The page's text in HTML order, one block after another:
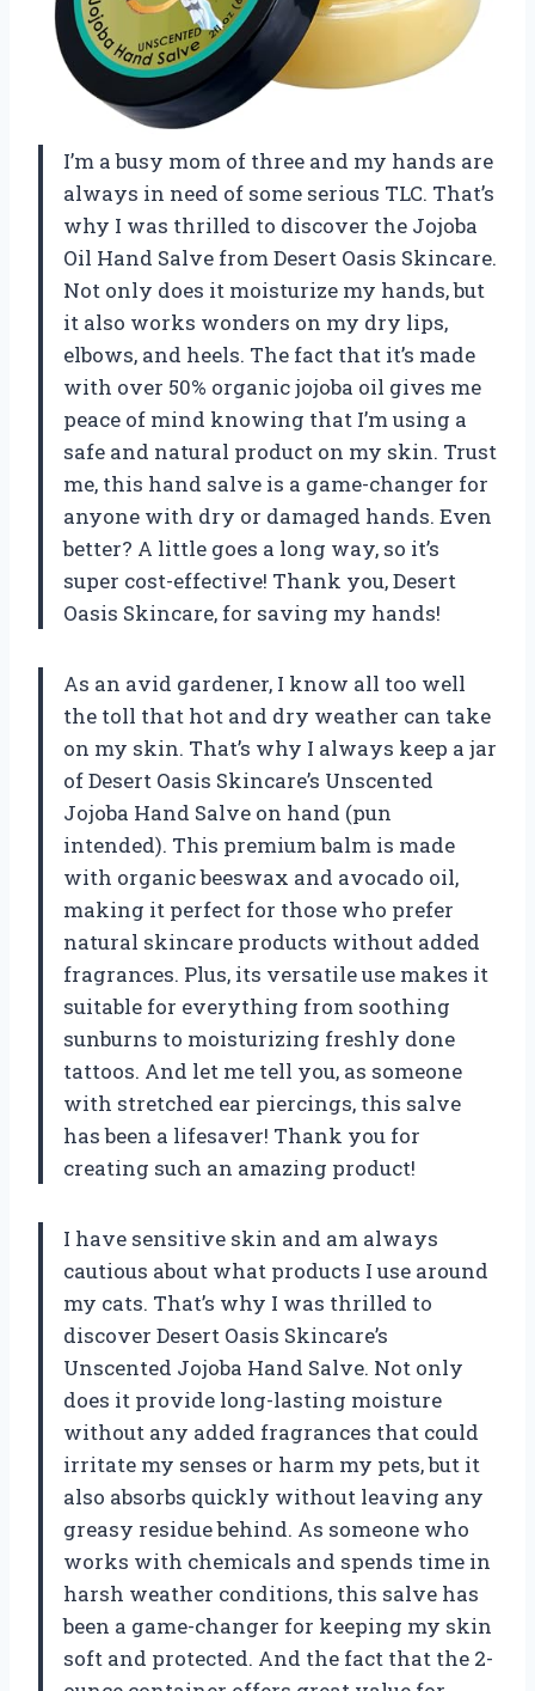
I’m a busy mom of three and my hands are
always in need of some serious TLC. That’s
why I was thrilled to discover the Jojoba
Oil Hand Salve from Desert Oasis Skincare.
Not only does it moisturize my hands, but
it also works wonders on my dry lips,
elbows, and heels. The fact that it’s made
with over 50% organic jojoba oil gives me
peace of mind knowing that I’m using a
safe and natural product on my skin. Trust
me, this hand salve is a game-changer for
anyone with dry or damaged hands. Even
better? A little goes a long way, so it’s
super cost-effective! Thank you, Desert
Oasis Skincare, for saving my hands!
As an avid gardener, I know all too well
the toll that hot and dry weather can take
on my skin. That’s why I always keep a jar
of Desert Oasis Skincare’s Unscented
Jojoba Hand Salve on hand (pun
intended). This premium balm is made
with organic beeswax and avocado oil,
making it perfect for those who prefer
natural skincare products without added
fragrances. Plus, its versatile use makes it
suitable for everything from soothing
sunburns to moisturizing freshly done
tattoos. And let me tell you, as someone
with stretched ear piercings, this salve
has been a lifesaver! Thank you for
creating such an amazing product!
I have sensitive skin and am always
cautious about what products I use around
my cats. That’s why I was thrilled to
discover Desert Oasis Skincare’s
Unscented Jojoba Hand Salve. Not only
does it provide long-lasting moisture
without any added fragrances that could
irritate my senses or harm my pets, but it
also absorbs quickly without leaving any
greasy residue behind. As someone who
works with chemicals and spends time in
harsh weather conditions, this salve has
been a game-changer for keeping my skin
soft and protected. And the fact that the 2-